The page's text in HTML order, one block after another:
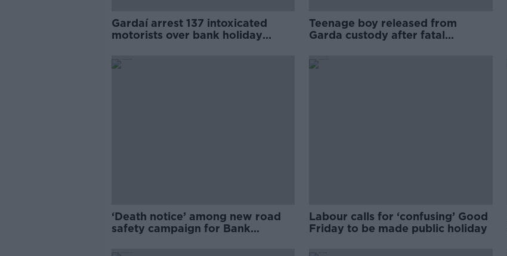
Gardaí arrest 137 intoxicated
motorists over bank holiday
Teenage boy released from
Garda custody after fatal
‘Death notice’ among new road
safety campaign for Bank
Labour calls for ‘confusing’ Good
Friday to be made public holiday